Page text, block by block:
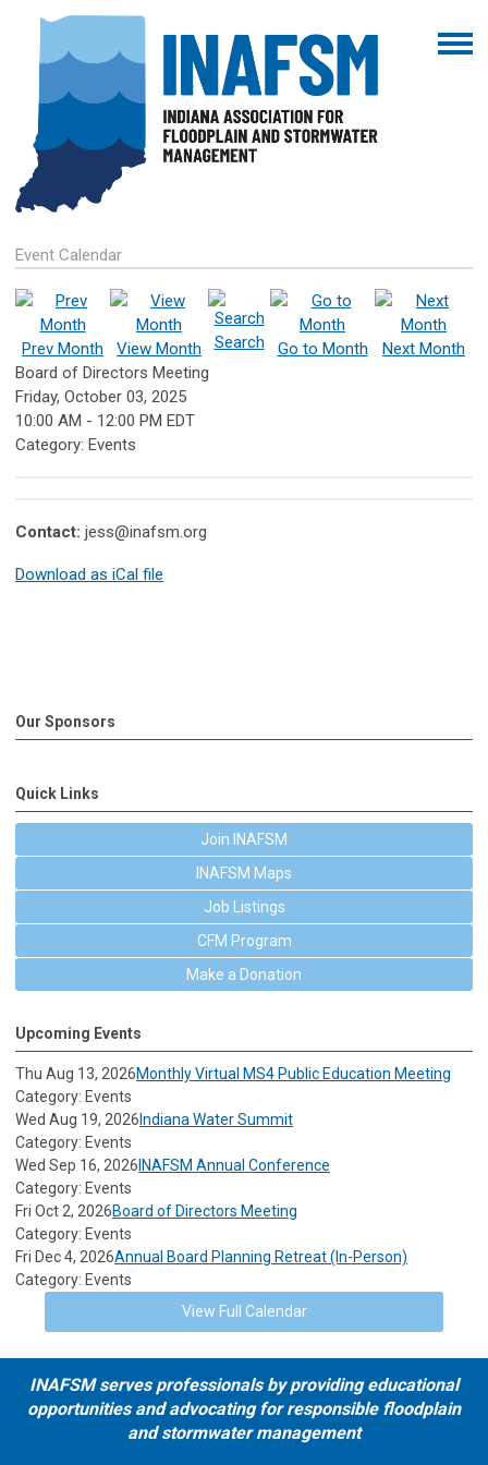
Event Calendar
Prev Month View Month Search Go to Month
Next Month
Board of Directors Meeting
Friday, October 03, 2025
10:00 AM - 12:00 PM EDT
Category: Events
Contact: jess@inafsm.org
Download as iCal file
Our Sponsors
Quick Links
Join INAFSM
INAFSM Maps
Job Listings
CFM Program
Make a Donation
Upcoming Events
Thu Aug 13, 2026Monthly Virtual MS4 Public Education Meeting
Category: Events
Wed Aug 19, 2026Indiana Water Summit
Category: Events
Wed Sep 16, 2026INAFSM Annual Conference
Category: Events
Fri Oct 2, 2026Board of Directors Meeting
Category: Events
Fri Dec 4, 2026Annual Board Planning Retreat (In-Person)
Category: Events
View Full Calendar
INAFSM serves professionals by providing educational
opportunities and advocating for responsible floodplain
and stormwater management